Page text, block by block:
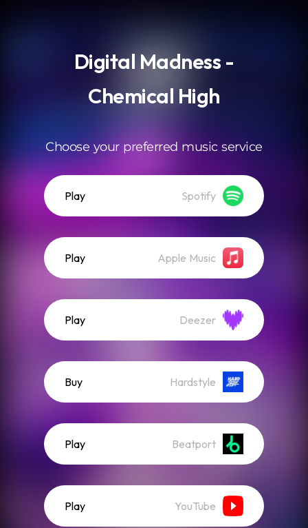
Digital Madness -
Chemical High
Choose your preferred music service
Play Spotify
Play Apple Music
Play Deezer
Buy Hardstyle
Play Beatport
Play YouTube